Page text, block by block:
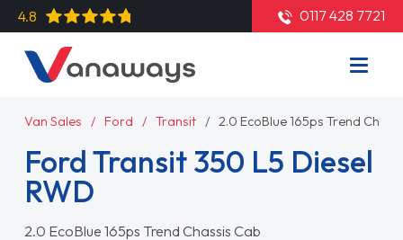
4.8 0117 428 7721
Van Sales Ford Transit 2.0 EcoBlue 165ps Trend
Ford Transit 350 L5 Diesel
RWD
2.0 EcoBlue 165ps Trend Chassis Cab